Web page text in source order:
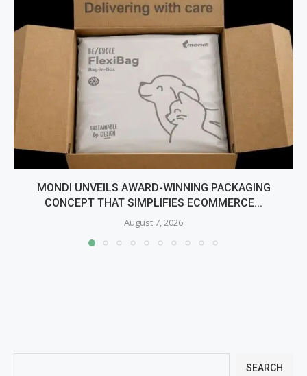
MONDI UNVEILS AWARD-WINNING PACKAGING
CONCEPT THAT SIMPLIFIES ECOMMERCE...
August 7, 2026
SEARCH